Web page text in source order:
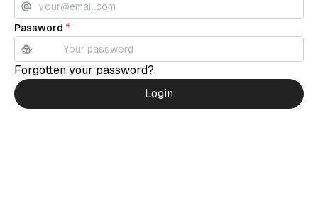
Password *
Forgotten your password?
Login